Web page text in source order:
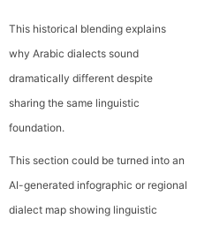
This historical blending explains
why Arabic dialects sound
dramatically different despite
sharing the same linguistic
foundation.
This section could be turned into an
AI-generated infographic or regional
dialect map showing linguistic